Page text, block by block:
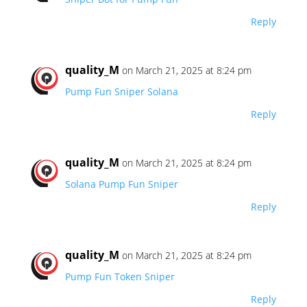
Reply
quality_M on March 21, 2025 at 8:24 pm
Pump Fun Sniper Solana
Reply
quality_M on March 21, 2025 at 8:24 pm
Solana Pump Fun Sniper
Reply
quality_M on March 21, 2025 at 8:24 pm
Pump Fun Token Sniper
Reply